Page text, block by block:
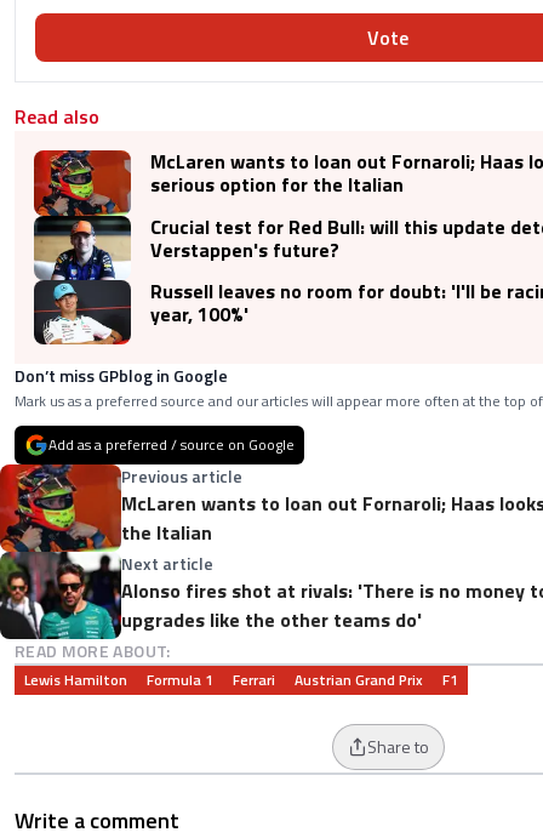
Vote
Read also
McLaren wants to loan out Fornaroli; Haas
serious option for the Italian
Crucial test for Red Bull: will this update
Verstappen's future?
Russell leaves no room for doubt: 'I'll be
year, 100%'
Don’t miss GPblog in Google
Mark us as a preferred source and our articles will appear more often at the top
Add as a preferred / source on Google
Previous article
McLaren wants to loan out Fornaroli; Haas
the Italian
Next article
Alonso fires shot at rivals: 'There is no money
upgrades like the other teams do'
READ MORE ABOUT:
Lewis Hamilton Formula 1 Ferrari Austrian Grand Prix F1
Share to
Write a comment